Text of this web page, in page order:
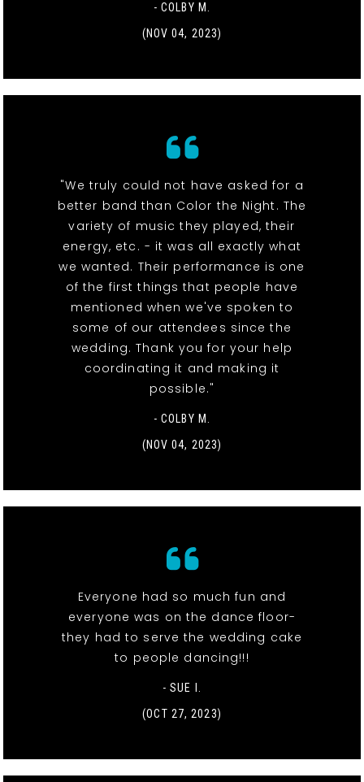
- COLBY M.
(NOV 04, 2023)
"We truly could not have asked for a
better band than Color the Night. The
variety of music they played, their
energy, etc. - it was all exactly what
we wanted. Their performance is one
of the first things that people have
mentioned when we've spoken to
some of our attendees since the
wedding. Thank you for your help
coordinating it and making it
possible."
- COLBY M.
(NOV 04, 2023)
Everyone had so much fun and
everyone was on the dance floor-
they had to serve the wedding cake
to people dancing!!!
- SUE I.
(OCT 27, 2023)